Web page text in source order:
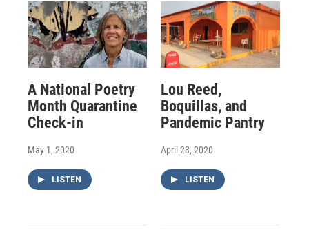
A National Poetry
Month Quarantine
Check-in
May 1, 2020
LISTEN
Lou Reed,
Boquillas, and
Pandemic Pantry
April 23, 2020
LISTEN